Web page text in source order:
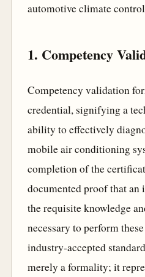
automotive climate
1. Competency
Competency validation
credential, signifying a
ability to effectively
mobile air conditioning
completion of the
documented proof that an
the requisite knowledge
necessary to perform
industry-accepted
merely a formality; it